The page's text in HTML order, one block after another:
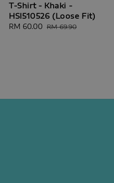
T-Shirt - Khaki -
HSI510526 (Loose Fit)
Sale
RM 60.00 Regular
RM 69.90